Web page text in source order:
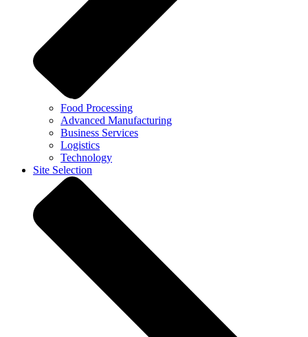
Food Processing
Advanced Manufacturing
Business Services
Logistics
Technology
Site Selection